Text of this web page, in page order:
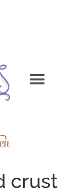
crust